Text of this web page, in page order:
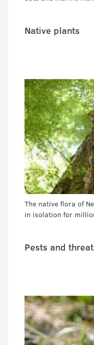
Native plants
The native flora of
in isolation for
Pests and